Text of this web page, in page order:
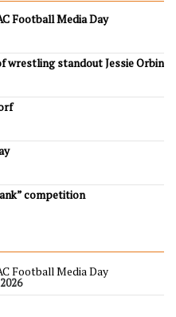
Football Media Day
wrestling standout Jessie Orbin
competition
Football Media Day